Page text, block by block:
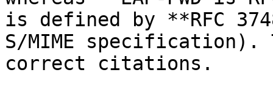
is defined by **RFC
S/MIME specification).
correct citations.